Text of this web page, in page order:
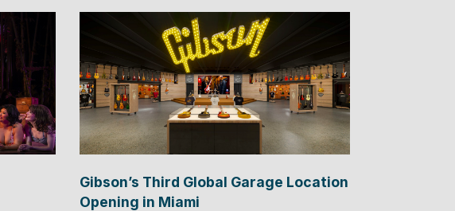
Gibson’s Third Global Garage Location
Opening in Miami